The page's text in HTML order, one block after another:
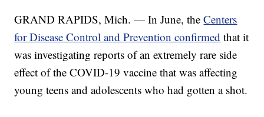
GRAND RAPIDS, Mich. — In June, theCenters
for Disease Control and Prevention confirmed that it
was investigating reports of an extremely rare side
effect of the COVID-19 vaccine that was affecting
young teens and adolescents who had gotten a shot.